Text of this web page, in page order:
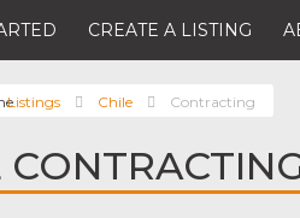
CREATE A LISTING
Listings Chile Contracting